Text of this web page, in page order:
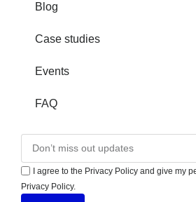
Blog
Case studies
Events
FAQ
I agree to the Privacy Policy and give my
Privacy Policy.